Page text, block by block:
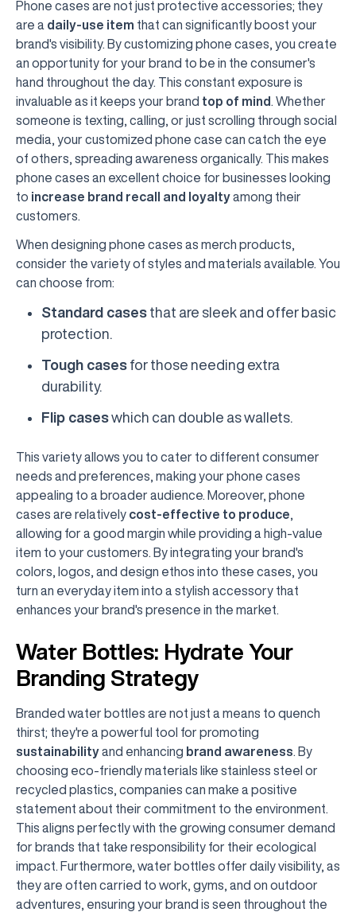
Phone cases are not just protective accessories; they
are a daily-use item that can significantly boost your
brand's visibility. By customizing phone cases, you create
an opportunity for your brand to be in the consumer's
hand throughout the day. This constant exposure is
invaluable as it keeps your brand top of mind . Whether
someone is texting, calling, or just scrolling through social
media, your customized phone case can catch the eye
of others, spreading awareness organically. This makes
phone cases an excellent choice for businesses looking
to increase brand recall and loyaltyamong their
customers.
When designing phone cases as merch products,
consider the variety of styles and materials available. You
can choose from:
Standard cases that are sleek and offer basic
protection.
Tough cases for those needing extra
durability.
Flip caseswhich can double as wallets.
This variety allows you to cater to different consumer
needs and preferences, making your phone cases
appealing to a broader audience. Moreover, phone
cases are relatively cost-effective to produce
allowing for a good margin while providing a high-value
item to your customers. By integrating your brand's
colors, logos, and design ethos into these cases, you
turn an everyday item into a stylish accessory that
enhances your brand's presence in the market.
Water Bottles: Hydrate Your
Branding Strategy
Branded water bottles are not just a means to quench
thirst; they're a powerful tool for promoting
sustainabilityand enhancing brand awareness . By
choosing eco-friendly materials like stainless steel or
recycled plastics, companies can make a positive
statement about their commitment to the environment.
This aligns perfectly with the growing consumer demand
for brands that take responsibility for their ecological
impact. Furthermore, water bottles offer daily visibility, as
they are often carried to work, gyms, and on outdoor
adventures, ensuring your brand is seen throughout the